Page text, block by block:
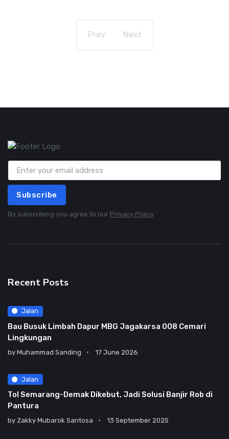
Prev Next
Subscribe
By subscribing you agree to our Privacy Policy
Recent Posts
Jalan
Bau Busuk Limbah Dapur MBG Jagakarsa 008 Cemari
Lingkungan
by Muhammad Sanding 17 June 2026
Jalan
Tol Semarang-Demak Dikebut, Jadi Solusi Banjir Rob di
Pantura
by Zakky Mubarok Santosa 13 September 2025